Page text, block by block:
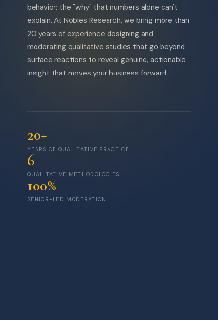
behavior: the "why" that numbers alone can't
explain. At Nobles Research, we bring more than
20 years of experience designing and
moderating qualitative studies that go beyond
surface reactions to reveal genuine, actionable
insight that moves your business forward.
20+
YEARS OF QUALITATIVE PRACTICE
6
QUALITATIVE METHODOLOGIES
100%
SENIOR-LED MODERATION